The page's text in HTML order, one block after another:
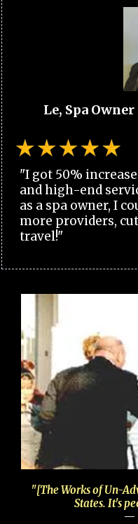
Le, Spa
"I got 50%
and high-end
as a spa owner, I
more providers,
travel!"
"[The Works of Un-
States. It's
—